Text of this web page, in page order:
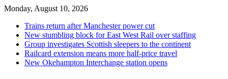
Monday, August 10, 2026
Trains return after Manchester power cut
New stumbling block for East West Rail over staffing
Group investigates Scottish sleepers to the continent
Railcard extension means more half-price travel
New Okehampton Interchange station opens